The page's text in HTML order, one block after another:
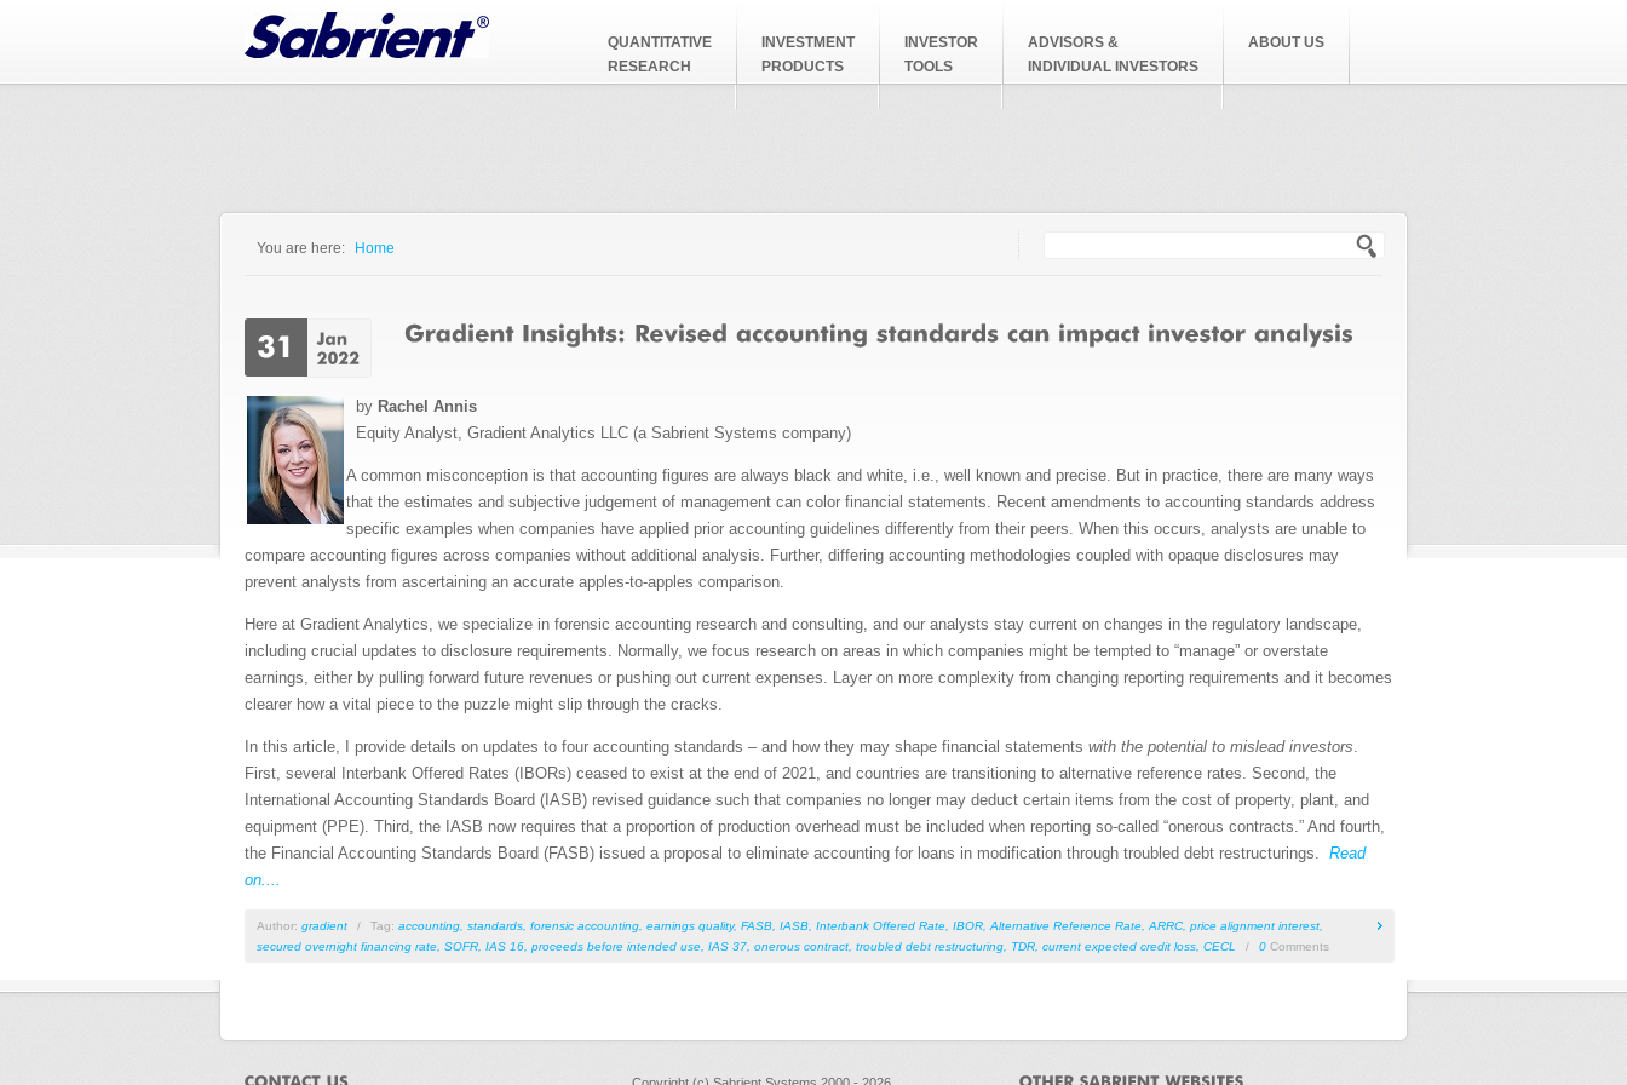
QUANTITATIVE
RESEARCH
INVESTMENT
PRODUCTS
INVESTOR
TOOLS
ADVISORS &
INDIVIDUAL INVESTORS
ABOUT US
You are here: Home
by Rachel Annis
Equity Analyst, Gradient Analytics LLC (a Sabrient Systems company)
A common misconception is that accounting figures are always black and white, i.e., well known and precise. But in practice, there are many ways
that the estimates and subjective judgement of management can color financial statements. Recent amendments to accounting standards address
specific examples when companies have applied prior accounting guidelines differently from their peers. When this occurs, analysts are unable to
compare accounting figures across companies without additional analysis. Further, differing accounting methodologies coupled with opaque disclosures may
prevent analysts from ascertaining an accurate apples-to-apples comparison.
Here at Gradient Analytics, we specialize in forensic accounting research and consulting, and our analysts stay current on changes in the regulatory landscape,
including crucial updates to disclosure requirements. Normally, we focus research on areas in which companies might be tempted to “manage” or overstate
earnings, either by pulling forward future revenues or pushing out current expenses. Layer on more complexity from changing reporting requirements and it becomes
clearer how a vital piece to the puzzle might slip through the cracks.
In this article, I provide details on updates to four accounting standards – and how they may shape financial statements with the potential to mislead investors
First, several Interbank Offered Rates (IBORs) ceased to exist at the end of 2021, and countries are transitioning to alternative reference rates. Second, the
International Accounting Standards Board (IASB) revised guidance such that companies no longer may deduct certain items from the cost of property, plant, and
equipment (PPE). Third, the IASB now requires that a proportion of production overhead must be included when reporting so-called “onerous contracts.” And fourth,
the Financial Accounting Standards Board (FASB) issued a proposal to eliminate accounting for loans in modification through troubled debt restructurings. Read
on....
Author: gradient / Tag: accounting standards forensic accounting earnings quality, FASB IASB Interbank Offered Rate IBOR Alternative Reference Rate ARRC price alignment interest
secured overnight financing rate SOFR IAS 16 proceeds before intended use IAS 37 onerous contract troubled debt restructuring TDR current expected credit loss CECL / 0 Comments
Copyright (c) Sabrient Systems 2000 - 2026